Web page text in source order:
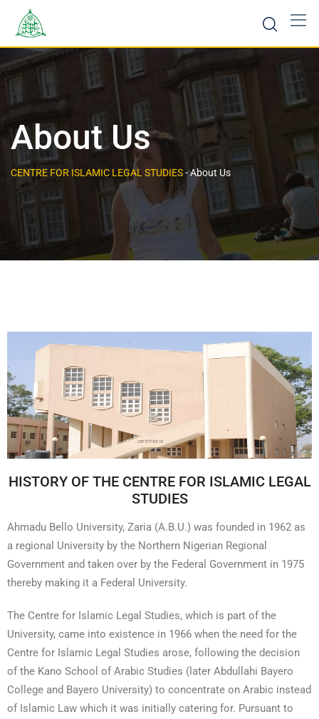
About Us
CENTRE FOR ISLAMIC LEGAL STUDIES-About Us
HISTORY OF THE CENTRE FOR ISLAMIC LEGAL
STUDIES
Ahmadu Bello University, Zaria (A.B.U.) was founded in 1962 as
a regional University by the Northern Nigerian Regional
Government and taken over by the Federal Government in 1975
thereby making it a Federal University.
The Centre for Islamic Legal Studies, which is part of the
University, came into existence in 1966 when the need for the
Centre for Islamic Legal Studies arose, following the decision
of the Kano School of Arabic Studies (later Abdullahi Bayero
College and Bayero University) to concentrate on Arabic instead
of Islamic Law which it was initially catering for. Pursuant to